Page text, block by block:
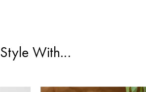
Style With...